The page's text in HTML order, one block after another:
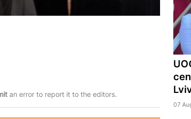
an error to report it to the editors.
07